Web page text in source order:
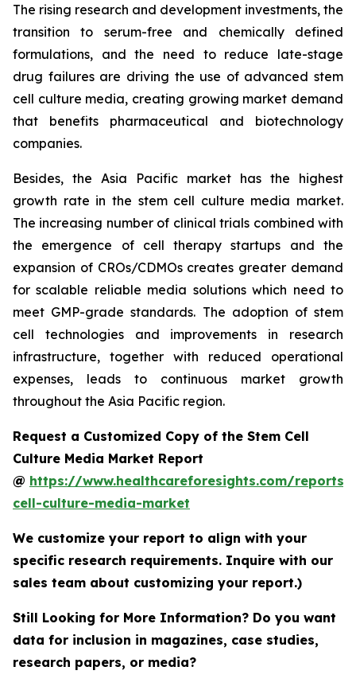
The rising research and development investments, the
transition to serum-free and chemically defined
formulations, and the need to reduce late-stage
drug failures are driving the use of advanced stem
cell culture media, creating growing market demand
that benefits pharmaceutical and biotechnology
companies.
Besides, the Asia Pacific market has the highest
growth rate in the stem cell culture media market.
The increasing number of clinical trials combined with
the emergence of cell therapy startups and the
expansion of CROs/CDMOs creates greater demand
for scalable reliable media solutions which need to
meet GMP-grade standards. The adoption of stem
cell technologies and improvements in research
infrastructure, together with reduced operational
expenses, leads to continuous market growth
throughout the Asia Pacific region.
Request a Customized Copy of the Stem Cell
Culture Media Market Report
@ https://www.healthcareforesights.com/reports/
cell-culture-media-market
We customize your report to align with your
specific research requirements. Inquire with our
sales team about customizing your report.)
Still Looking for More Information? Do you want
data for inclusion in magazines, case studies,
research papers, or media?